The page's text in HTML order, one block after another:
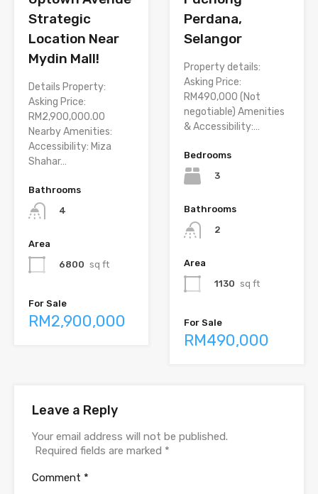
Strategic
Location Near
Mydin Mall!
Details Property:
Asking Price:
RM2,900,000.00
Nearby Amenities:
Accessibility: Miza
Shahar…
Bathrooms
4
Area
6800 sq ft
For Sale
RM2,900,000
Perdana,
Selangor
Property details:
Asking Price:
RM490,000 (Not
negotiable) Amenities
& Accessibility:…
Bedrooms
3
Bathrooms
2
Area
1130 sq ft
For Sale
RM490,000
Leave a Reply
Your email address will not be published.
Required fields are marked *
Comment *